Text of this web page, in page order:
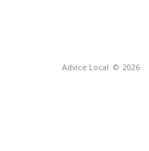
Advice Local © 2026